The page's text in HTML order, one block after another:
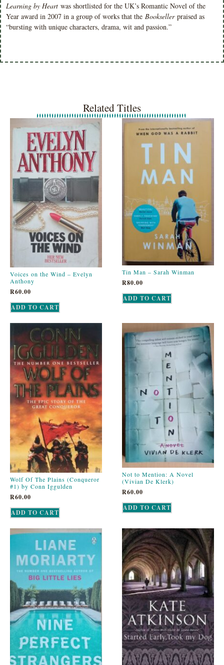
Learning by Heart was shortlisted for the UK’s Romantic Novel of the
Year award in 2007 in a group of works that the Bookseller praised as
“bursting with unique characters, drama, wit and passion.”
Related Titles
Voices on the Wind – Evelyn
Anthony
R60.00
ADD TO CART
Tin Man – Sarah Winman
R80.00
ADD TO CART
Wolf Of The Plains (Conqueror
#1) by Conn Iggulden
R60.00
ADD TO CART
Not to Mention: A Novel
(Vivian De Klerk)
R60.00
ADD TO CART